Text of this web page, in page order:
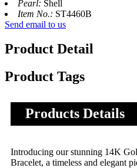
Pearl: Shell
Item No.: ST4460B
Send email to us
Product Detail
Product Tags
Products Details
Introducing our stunning 14K
Bracelet, a timeless and elegant